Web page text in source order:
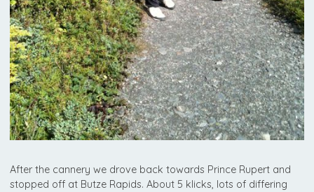
After the cannery we drove back towards Prince Rupert and
stopped off at Butze Rapids. About 5 klicks, lots of differing